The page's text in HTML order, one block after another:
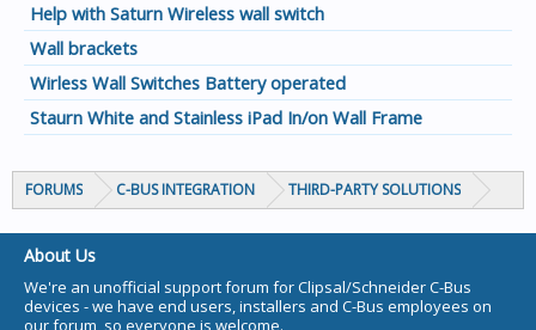
Help with Saturn Wireless wall switch
Wall brackets
Wirless Wall Switches Battery operated
Staurn White and Stainless iPad In/on Wall Frame
FORUMS C-BUS INTEGRATION THIRD-PARTY SOLUTIONS
About Us
We're an unofficial support forum for Clipsal/Schneider C-Bus
devices - we have end users, installers and C-Bus employees on
our forum, so everyone is welcome.